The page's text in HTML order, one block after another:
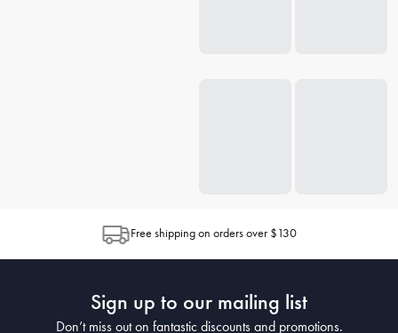
Free shipping on orders over $130
Sign up to our mailing list
Don’t miss out on fantastic discounts and promotions.